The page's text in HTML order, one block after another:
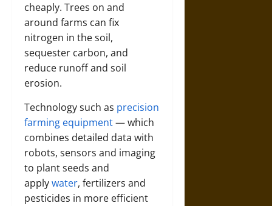
cheaply. Trees on and
around farms can fix
nitrogen in the soil,
sequester carbon, and
reduce runoff and soil
erosion.
Technology such as precision
farming equipment— which
combines detailed data with
robots, sensors and imaging
to plant seeds and
applywater, fertilizers and
pesticides in more efficient